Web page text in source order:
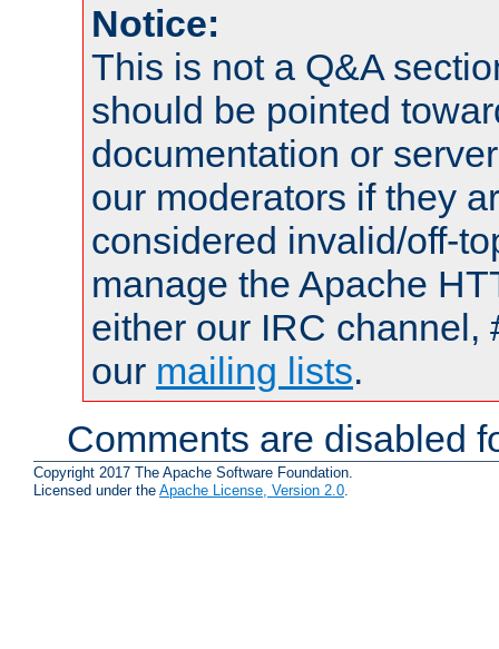
Notice:
This is not a Q&A
should be pointed
documentation or
our moderators if they
considered invalid/off-
manage the Apache
either our IRC channel,
our mailing lists.
Comments are disabled
Copyright 2017 The Apache Software Foundation.
Licensed under the Apache License, Version 2.0.